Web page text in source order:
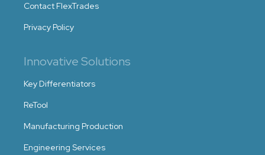
Contact FlexTrades
Privacy Policy
Innovative Solutions
Key Differentiators
ReTool
Manufacturing Production
Engineering Services